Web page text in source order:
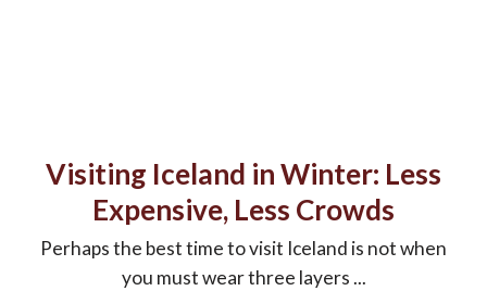
Visiting Iceland in Winter: Less
Expensive, Less Crowds
Perhaps the best time to visit Iceland is not when
you must wear three layers ...